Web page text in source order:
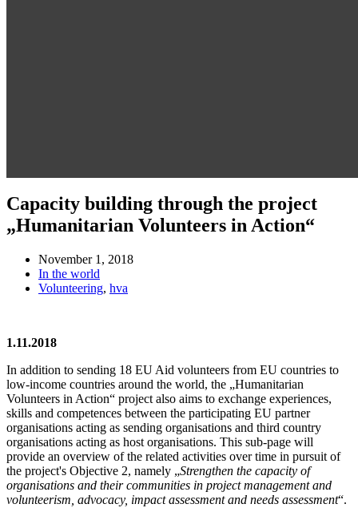
Capacity building through the project
„Humanitarian Volunteers in Action“
November 1, 2018
In the world
Volunteering, hva
1.11.2018
In addition to sending 18 EU Aid volunteers from EU countries to
low-income countries around the world, the „Humanitarian
Volunteers in Action“ project also aims to exchange experiences,
skills and competences between the participating EU partner
organisations acting as sending organisations and third country
organisations acting as host organisations. This sub-page will
provide an overview of the related activities over time in pursuit of
the project's Objective 2, namely „Strengthen the capacity of
organisations and their communities in project management and
volunteerism, advocacy, impact assessment and needs assessment“.